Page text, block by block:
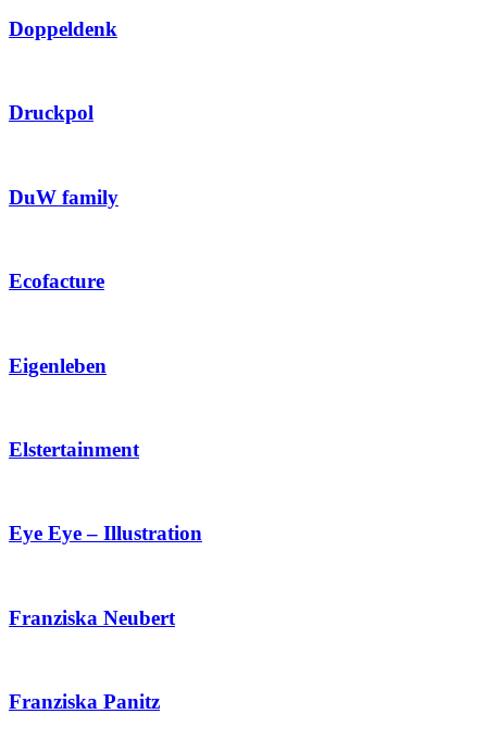
Doppeldenk
Druckpol
DuW family
Ecofacture
Eigenleben
Elstertainment
Eye Eye – Illustration
Franziska Neubert
Franziska Panitz